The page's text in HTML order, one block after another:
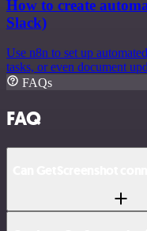
How to create
Slack)
Use n8n to set up
tasks, or even document
FAQs
FAQ